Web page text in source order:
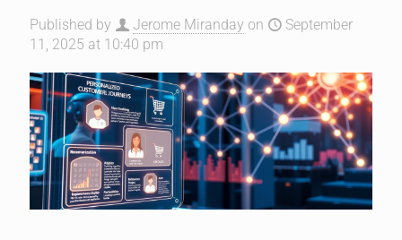
Published by Jerome Miranday on
September
11, 2025 at 10:40 pm